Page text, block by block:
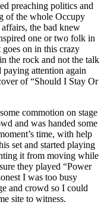
preaching politics and
of the whole Occupy
the bad knew
one or two folk in
on in this crazy
the rock and not the talk
paying attention again
of “Should I Stay Or
commotion on stage
and was handed some
time, with help
set and started playing
it from moving while
they played “Power
I was too busy
and crowd so I could
site to witness.